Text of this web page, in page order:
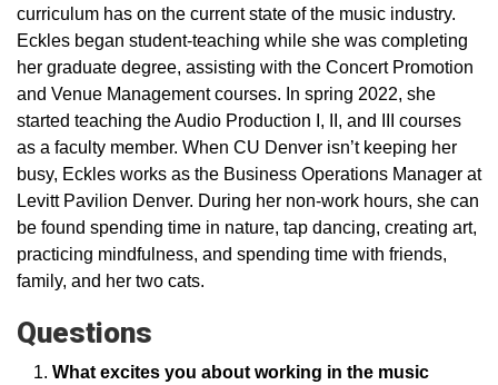
curriculum has on the current state of the music industry.
Eckles began student-teaching while she was completing
her graduate degree, assisting with the Concert Promotion
and Venue Management courses. In spring 2022, she
started teaching the Audio Production I, II, and III courses
as a faculty member. When CU Denver isn’t keeping her
busy, Eckles works as the Business Operations Manager at
Levitt Pavilion Denver. During her non-work hours, she can
be found spending time in nature, tap dancing, creating art,
practicing mindfulness, and spending time with friends,
family, and her two cats.
Questions
What excites you about working in the music